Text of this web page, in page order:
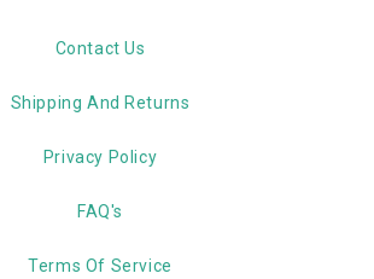
Contact Us
Shipping And Returns
Privacy Policy
FAQ's
Terms Of Service